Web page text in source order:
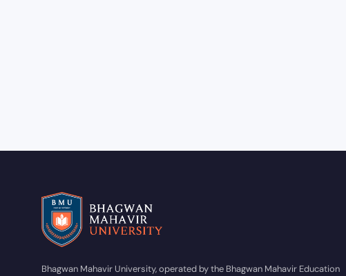
Bhagwan Mahavir University, operated by the Bhagwan Mahavir Education